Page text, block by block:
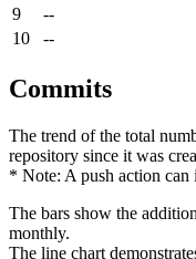
9
--
10
--
Commits
The trend of the total
repository since it was
* Note: A push action
The bars show the
monthly.
The line chart